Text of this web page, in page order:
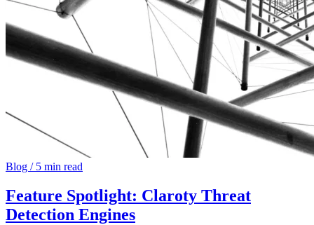
Blog /5 min read
Feature Spotlight: Claroty Threat
Detection Engines